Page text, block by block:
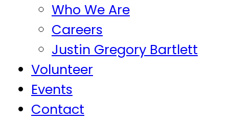
Who We Are
Careers
Justin Gregory Bartlett
Volunteer
Events
Contact